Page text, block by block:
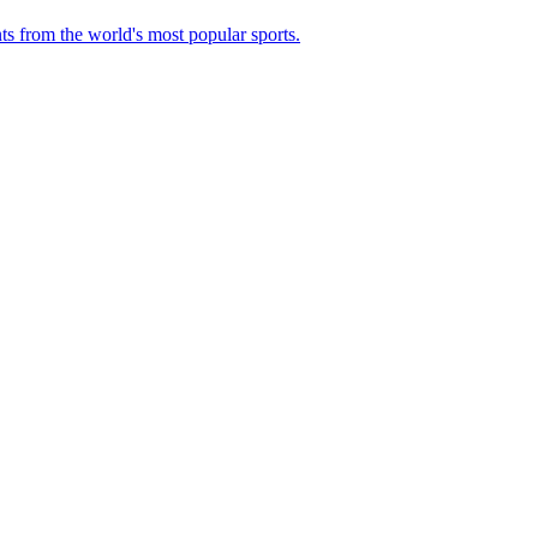
from the world's most popular sports.